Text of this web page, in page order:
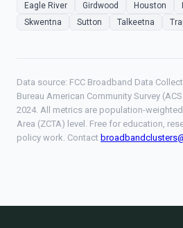
Eagle River
Girdwood Houston
Skwentna
Sutton Talkeetna
Data source: FCC Broadband Data
Bureau American Community Survey
2024. All metrics are population-
Area (ZCTA) level. Free for education,
policy work. Contact